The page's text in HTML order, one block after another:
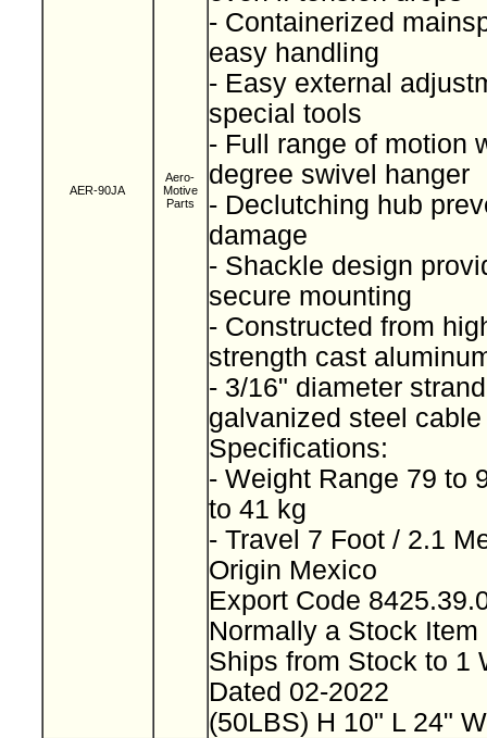
AER-90JA
Aero-
Motive
Parts
- Containerized
easy handling
- Easy external
special tools
- Full range of motion
degree swivel hanger
- Declutching hub
damage
- Shackle design
secure mounting
- Constructed from
strength cast
- 3/16" diameter
galvanized steel
Specifications:
- Weight Range 79 to
to 41 kg
- Travel 7 Foot / 2.1
Origin Mexico
Export Code
Normally a Stock
Ships from Stock to 1
Dated 02-2022
(50LBS) H 10" L 24"